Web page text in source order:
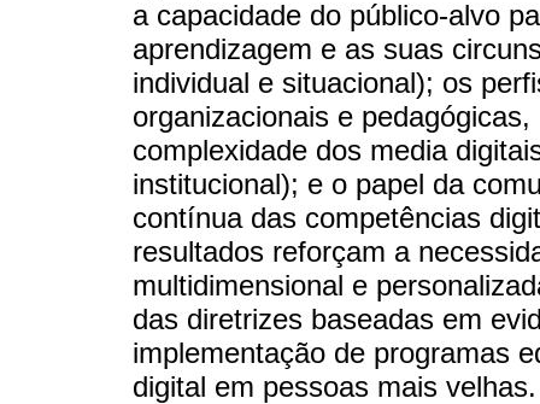
a capacidade do público-alvo
aprendizagem e as suas
individual e situacional); os
organizacionais e
complexidade dos media
institucional); e o papel da
contínua das competências
resultados reforçam a
multidimensional e
das diretrizes baseadas em
implementação de programas
digital em pessoas mais velhas.